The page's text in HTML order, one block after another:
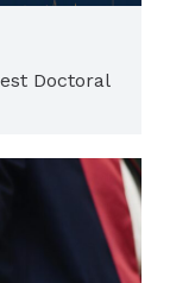
Doctoral